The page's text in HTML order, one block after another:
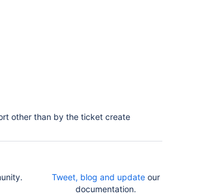
other than by the ticket create
Tweet, blog and updateour
documentation.